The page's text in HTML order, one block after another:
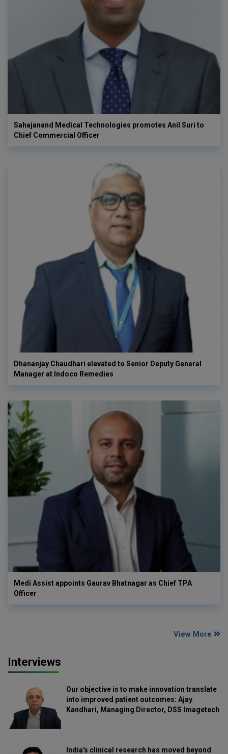
Sahajanand Medical Technologies promotes Anil Suri to
Chief Commercial Officer
Dhananjay Chaudhari elevated to Senior Deputy General
Manager at Indoco Remedies
Medi Assist appoints Gaurav Bhatnagar as Chief TPA
Officer
View More
Interviews
Our objective is to make innovation translate
into improved patient outcomes: Ajay
Kandhari, Managing Director, DSS Imagetech
India's clinical research has moved beyond